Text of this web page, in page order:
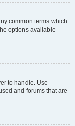
common terms which
options available
to handle. Use
and forums that are